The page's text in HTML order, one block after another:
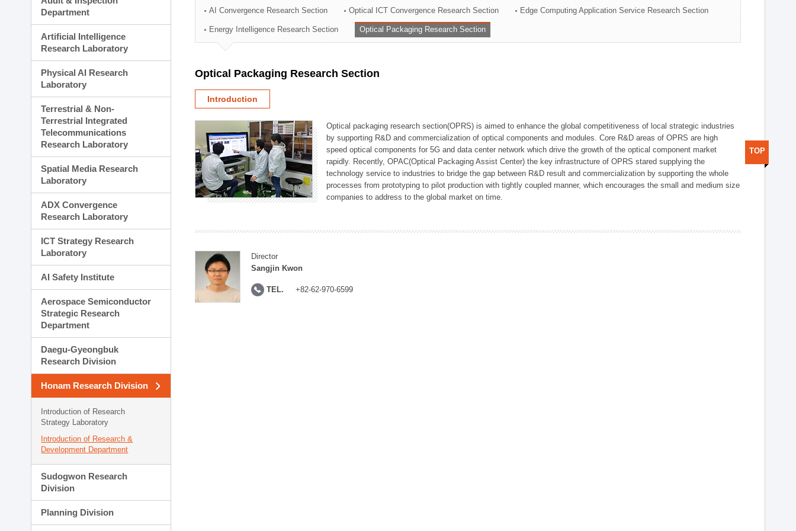
Technology Commercialization Division
Administration Division
External Relations Division
Department
Artificial Intelligence
Research Laboratory
Physical AI Research
Laboratory
Terrestrial & Non-
Terrestrial Integrated
Telecommunications
Research Laboratory
Spatial Media Research
Laboratory
ADX Convergence
Research Laboratory
ICT Strategy Research
Laboratory
AI Safety Institute
Aerospace Semiconductor
Strategic Research
Department
Daegu-Gyeongbuk
Research Division
Honam Research Division
Introduction of Research
Strategy Laboratory
Introduction of Research &
Development Department
Sudogwon Research
Division
Planning Division
AI Convergence Research Section Optical ICT Convergence Research Section Edge Computing Application Service Research Section
Energy Intelligence Research Section Optical Packaging Research Section
Optical Packaging Research Section
Introduction
Optical packaging research section(OPRS) is aimed to enhance the global competitiveness of local strategic industries
by supporting R&D and commercialization of optical components and modules. Core R&D areas of OPRS are high
speed optical components for 5G and data center network which drive the growth of the optical component market
rapidly. Recently, OPAC(Optical Packaging Assist Center) the key infrastructure of OPRS stared supplying the
technology service to industries to bridge the gap between R&D result and commercialization by supporting the whole
processes from prototyping to pilot production with tightly coupled manner, which encourages the small and medium size
companies to address to the global market on time.
Director
Sangjin Kwon
TEL. +82-62-970-6599
TOP